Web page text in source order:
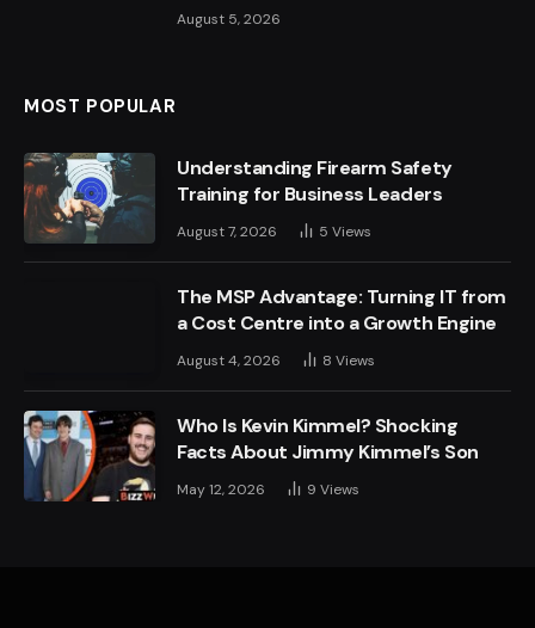
August 5, 2026
MOST POPULAR
Understanding Firearm Safety
Training for Business Leaders
August 7, 2026 5 Views
The MSP Advantage: Turning IT from
a Cost Centre into a Growth Engine
August 4, 2026 8 Views
Who Is Kevin Kimmel? Shocking
Facts About Jimmy Kimmel’s Son
May 12, 2026 9 Views